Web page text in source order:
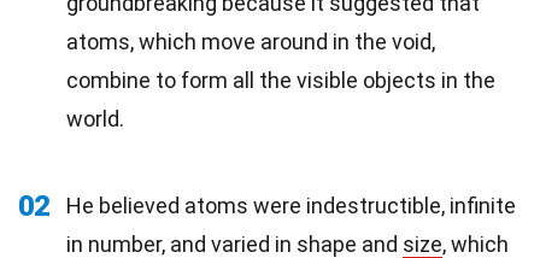
atoms, which move around in the void,
combine to form all the visible objects in the
world.
02
He believed atoms were indestructible, infinite
in number, and varied in shape and size, which